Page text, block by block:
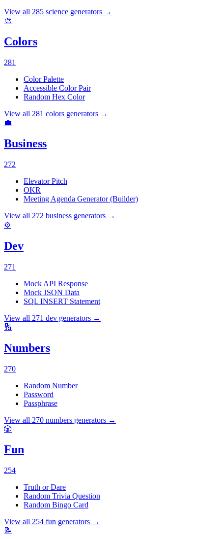
View all 285 science generators →
🎨
Colors
281
Color Palette
Accessible Color Pair
Random Hex Color
View all 281 colors generators →
💼
Business
272
Elevator Pitch
OKR
Meeting Agenda Generator (Builder)
View all 272 business generators →
⚙️
Dev
271
Mock API Response
Mock JSON Data
SQL INSERT Statement
View all 271 dev generators →
🔢
Numbers
270
Random Number
Password
Passphrase
View all 270 numbers generators →
🎲
Fun
254
Truth or Dare
Random Trivia Question
Random Bingo Card
View all 254 fun generators →
📝